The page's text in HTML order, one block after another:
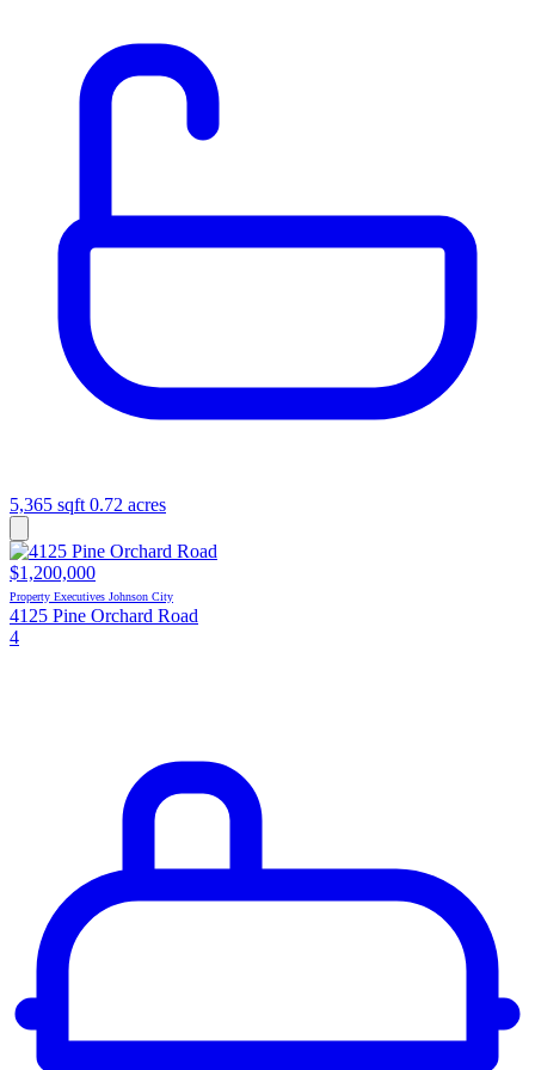
5,365 sqft 0.72 acres
$1,200,000
Property Executives Johnson City
4125 Pine Orchard Road
4